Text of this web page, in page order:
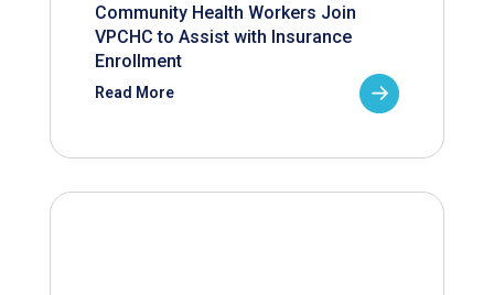
Community Health Workers Join
VPCHC to Assist with Insurance
Enrollment
Read More